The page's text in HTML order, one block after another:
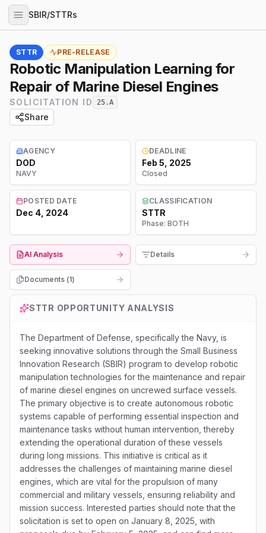
SBIR/STTRs
STTR PRE-RELEASE
Robotic Manipulation Learning for
Repair of Marine Diesel Engines
SOLICITATION ID 25.A
Share
AGENCY
DOD
NAVY
DEADLINE
Feb 5, 2025
Closed
POSTED DATE
Dec 4, 2024
CLASSIFICATION
STTR
Phase: BOTH
AI Analysis Details
Documents (1)
STTR OPPORTUNITY ANALYSIS
The Department of Defense, specifically the Navy, is
seeking innovative solutions through the Small Business
Innovation Research (SBIR) program to develop robotic
manipulation technologies for the maintenance and repair
of marine diesel engines on uncrewed surface vessels.
The primary objective is to create autonomous robotic
systems capable of performing essential inspection and
maintenance tasks without human intervention, thereby
extending the operational duration of these vessels
during long missions. This initiative is critical as it
addresses the challenges of maintaining marine diesel
engines, which are vital for the propulsion of many
commercial and military vessels, ensuring reliability and
mission success. Interested parties should note that the
solicitation is set to open on January 8, 2025, with